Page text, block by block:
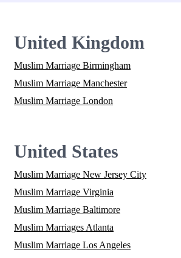
United Kingdom
Muslim Marriage Birmingham
Muslim Marriage Manchester
Muslim Marriage London
United States
Muslim Marriage New Jersey City
Muslim Marriage Virginia
Muslim Marriage Baltimore
Muslim Marriages Atlanta
Muslim Marriage Los Angeles